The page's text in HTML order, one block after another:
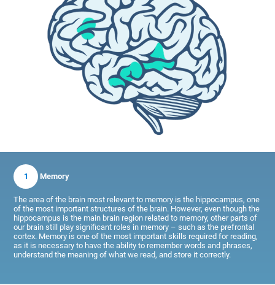
1 Memory
The area of the brain most relevant to memory is the hippocampus, one
of the most important structures of the brain. However, even though the
hippocampus is the main brain region related to memory, other parts of
our brain still play significant roles in memory – such as the prefrontal
cortex. Memory is one of the most important skills required for reading,
as it is necessary to have the ability to remember words and phrases,
understand the meaning of what we read, and store it correctly.